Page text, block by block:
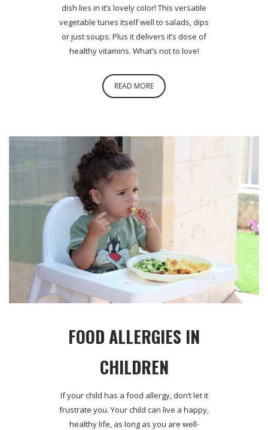
dish lies in it’s lovely color! This versatile
vegetable tunes itself well to salads, dips
or just soups. Plus it delivers it’s dose of
healthy vitamins. What’s not to love!
READ MORE
FOOD ALLERGIES IN
CHILDREN
If your child has a food allergy, don’t let it
frustrate you. Your child can live a happy,
healthy life, as long as you are well-